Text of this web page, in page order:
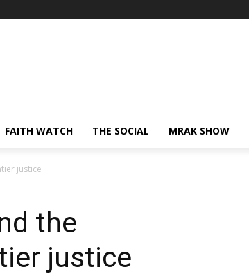
FAITH WATCH THE SOCIAL MRAK SHOW
justice
the
justice